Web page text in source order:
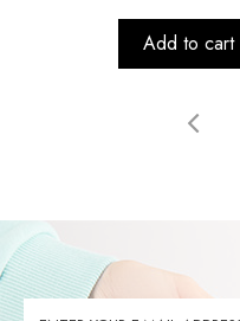
Add to cart